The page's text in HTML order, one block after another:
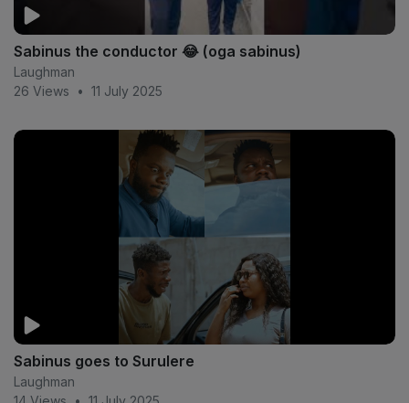
Sabinus the conductor 😂 (oga sabinus)
Laughman
26 Views
• 11 July 2025
Sabinus goes to Surulere
Laughman